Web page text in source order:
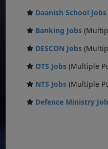
Daanish School Jobs
Banking Jobs
DESCON Jobs
OTS Jobs (Multiple
NTS Jobs (Multiple
Defence Ministry